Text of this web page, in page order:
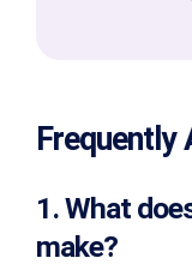
Frequently
1. What
make?